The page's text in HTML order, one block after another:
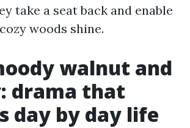
take a seat back and enable
woods shine.
walnut and
drama that
day by day life